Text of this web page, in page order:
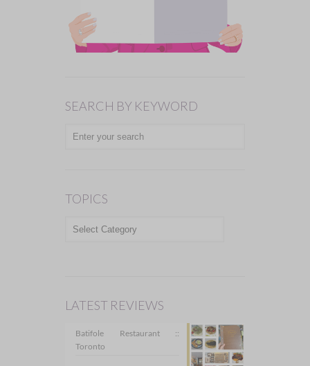
SEARCH BY KEYWORD
TOPICS
TOPICS
LATEST REVIEWS
Batifole Restaurant ::
Toronto